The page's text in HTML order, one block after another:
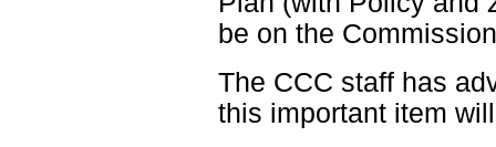
be on the
The CCC staff has
this important item